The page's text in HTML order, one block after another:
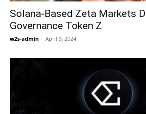
Solana-Based Zeta Markets
Governance Token Z
w2s-admin - April 9, 2024